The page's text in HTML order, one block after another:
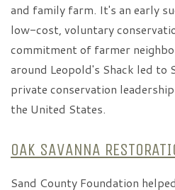
and family farm. It's an early
low-cost, voluntary
commitment of farmer
around Leopold's Shack led to
private conservation
the United States.
OAK SAVANNA
Sand County Foundation